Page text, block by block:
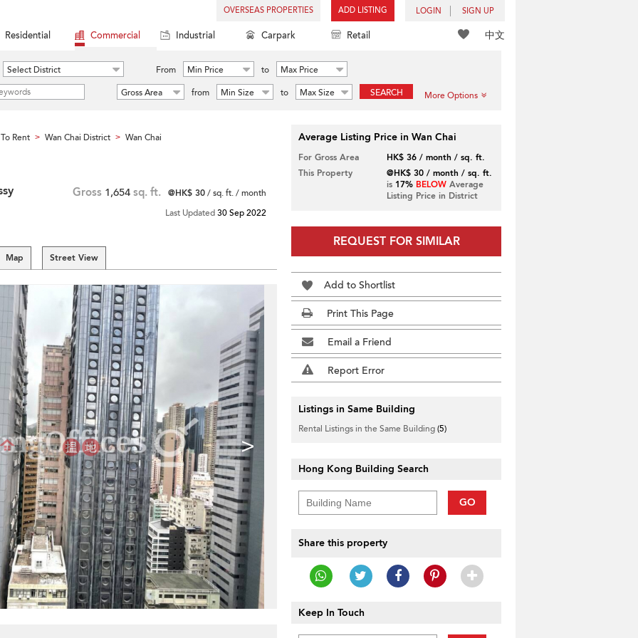
OVERSEAS PROPERTIES ADD LISTING LOGIN SIGN UP
中文
Residential Commercial Industrial Carpark Retail
Select District From Min Price to
Max Price
Gross Area
from Min Size to Max Size SEARCH More Options
Rent > Wan Chai District > Wan Chai
Gross 1,654 sq. ft. @HK$ 30/ sq. ft. / month
Last Updated30 Sep 2022
Map Street View
>
Average Listing Price in Wan Chai
For Gross Area
HK$ 36 / month / sq. ft.
This Property
@HK$ 30 / month / sq. ft.
is 17% BELOWAverage
Listing Price in District
REQUEST FOR SIMILAR
Add to Shortlist
Print This Page
Email a Friend
Report Error
Listings in Same Building
Rental Listings in the Same Building(5)
Hong Kong Building Search
GO
Share this property
Keep In Touch